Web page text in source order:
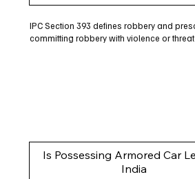
IPC Section 393 defines robbery and
committing robbery with violence or threat.
Is Possessing Armored Car
India